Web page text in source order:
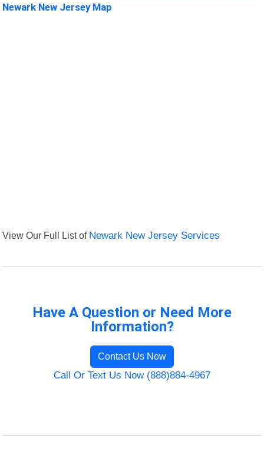
Newark New Jersey Map
View Our Full List of Newark New Jersey Services
Have A Question or Need More
Information?
Contact Us Now
Call Or Text Us Now (888)884-4967